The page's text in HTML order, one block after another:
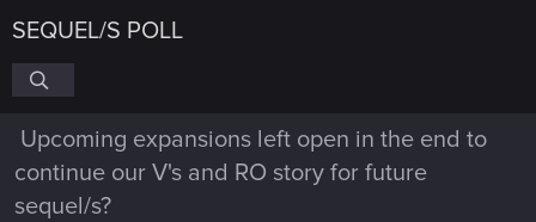
SEQUEL/S POLL
Upcoming expansions left open in the end to
continue our V's and RO story for future
sequel/s?